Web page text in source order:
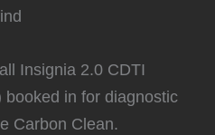
Insignia 2.0 CDTI
in for diagnostic
Carbon Clean.